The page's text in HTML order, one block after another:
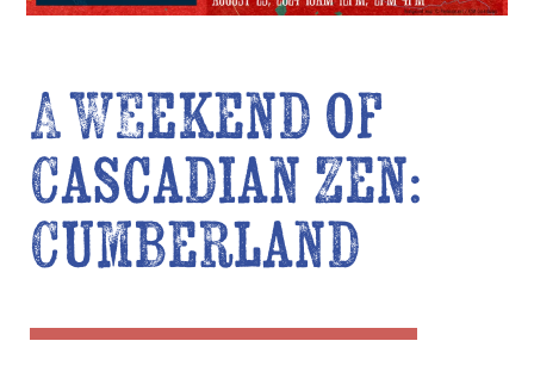
A Weekend of
Cascadian Zen:
Cumberland